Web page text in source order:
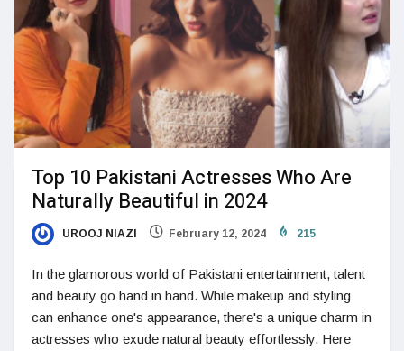
Top 10 Pakistani Actresses Who Are
Naturally Beautiful in 2024
UROOJ NIAZI February 12, 2024 215
In the glamorous world of Pakistani entertainment, talent
and beauty go hand in hand. While makeup and styling
can enhance one's appearance, there's a unique charm in
actresses who exude natural beauty effortlessly. Here